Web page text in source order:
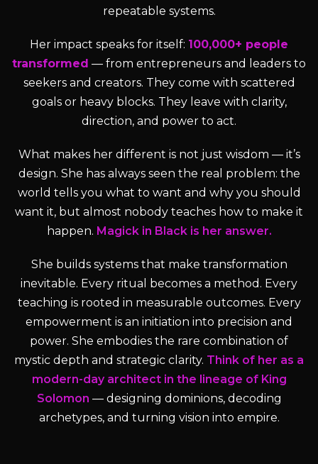
repeatable systems.
Her impact speaks for itself: 100,000+ people
transformed — from entrepreneurs and leaders to
seekers and creators. They come with scattered
goals or heavy blocks. They leave with clarity,
direction, and power to act.
What makes her different is not just wisdom — it’s
design. She has always seen the real problem: the
world tells you what to want and why you should
want it, but almost nobody teaches how to make it
happen. Magick in Black is her answer.
She builds systems that make transformation
inevitable. Every ritual becomes a method. Every
teaching is rooted in measurable outcomes. Every
empowerment is an initiation into precision and
power. She embodies the rare combination of
mystic depth and strategic clarity. Think of her as a
modern-day architect in the lineage of King
Solomon — designing dominions, decoding
archetypes, and turning vision into empire.